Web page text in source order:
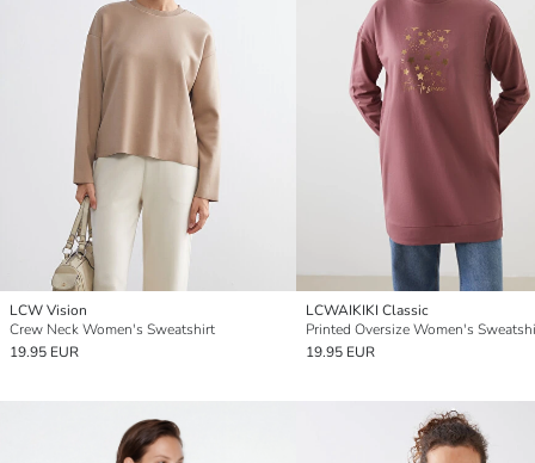
LCW Vision
Crew Neck Women's Sweatshirt
19.95 EUR
LCWAIKIKI Classic
19.95 EUR